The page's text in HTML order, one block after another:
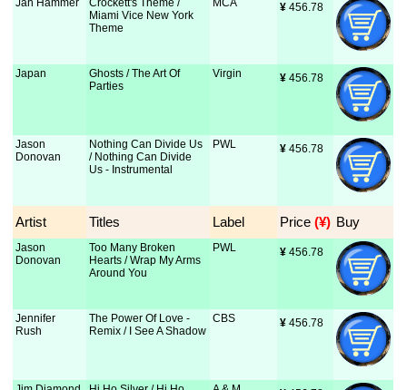
Jan Hammer
Crockett's Theme /
Miami Vice New York
Theme
MCA ¥ 456.78
Japan
Ghosts / The Art Of
Parties
Virgin ¥ 456.78
Jason
Donovan
Nothing Can Divide Us
/ Nothing Can Divide
Us - Instrumental
PWL ¥ 456.78
Artist Titles Label Price (¥) Buy
Jason
Donovan
Too Many Broken
Hearts / Wrap My Arms
Around You
PWL ¥ 456.78
Jennifer
Rush
The Power Of Love -
Remix / I See A Shadow
CBS ¥ 456.78